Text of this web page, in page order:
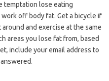
temptation lose eating
off body fat. Get a bicycle if
and exercise at the same
areas you lose fat from, based
include your email address to